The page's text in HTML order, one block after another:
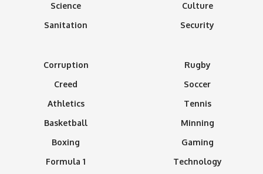
Science
Sanitation
Culture
Security
Corruption
Creed
Athletics
Basketball
Boxing
Formula 1
Rugby
Soccer
Tennis
Minning
Gaming
Technology